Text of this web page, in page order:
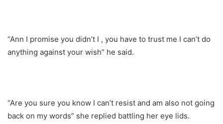
“Ann I promise you didn’t I , you have to trust me I can’t do
anything against your wish” he said.
“Are you sure you know I can’t resist and am also not going
back on my words” she replied battling her eye lids.